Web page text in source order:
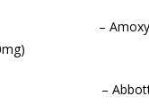
–
by –